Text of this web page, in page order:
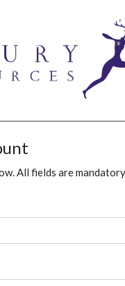
All fields are